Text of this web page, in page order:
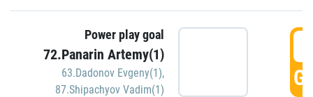
Power play goal
72.Panarin Artemy(1)
63.Dadonov Evgeny(1),
87.Shipachyov Vadim(1)